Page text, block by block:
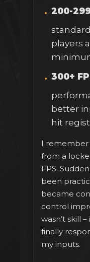
200-
players
300+
better
hit
I remember
from a
FPS.
been
became
control
wasn’t skill
finally
my inputs.